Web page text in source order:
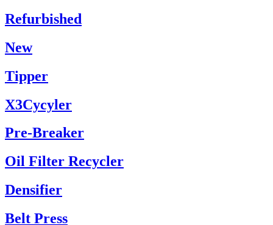
Refurbished
New
Tipper
X3Cycyler
Pre-Breaker
Oil Filter Recycler
Densifier
Belt Press